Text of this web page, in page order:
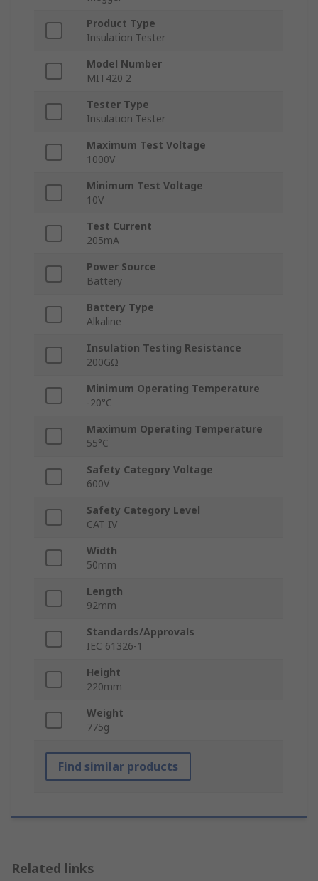
Product Type
Insulation Tester
Model Number
MIT420 2
Tester Type
Insulation Tester
Maximum Test Voltage
1000V
Minimum Test Voltage
10V
Test Current
205mA
Power Source
Battery
Battery Type
Alkaline
Insulation Testing Resistance
200GΩ
Minimum Operating Temperature
-20°C
Maximum Operating Temperature
55°C
Safety Category Voltage
600V
Safety Category Level
CAT IV
Width
50mm
Length
92mm
Standards/Approvals
IEC 61326-1
Height
220mm
Weight
775g
Find similar products
Related links